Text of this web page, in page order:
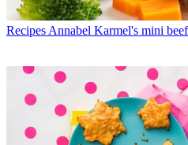
Recipes Annabel Karmel's mini